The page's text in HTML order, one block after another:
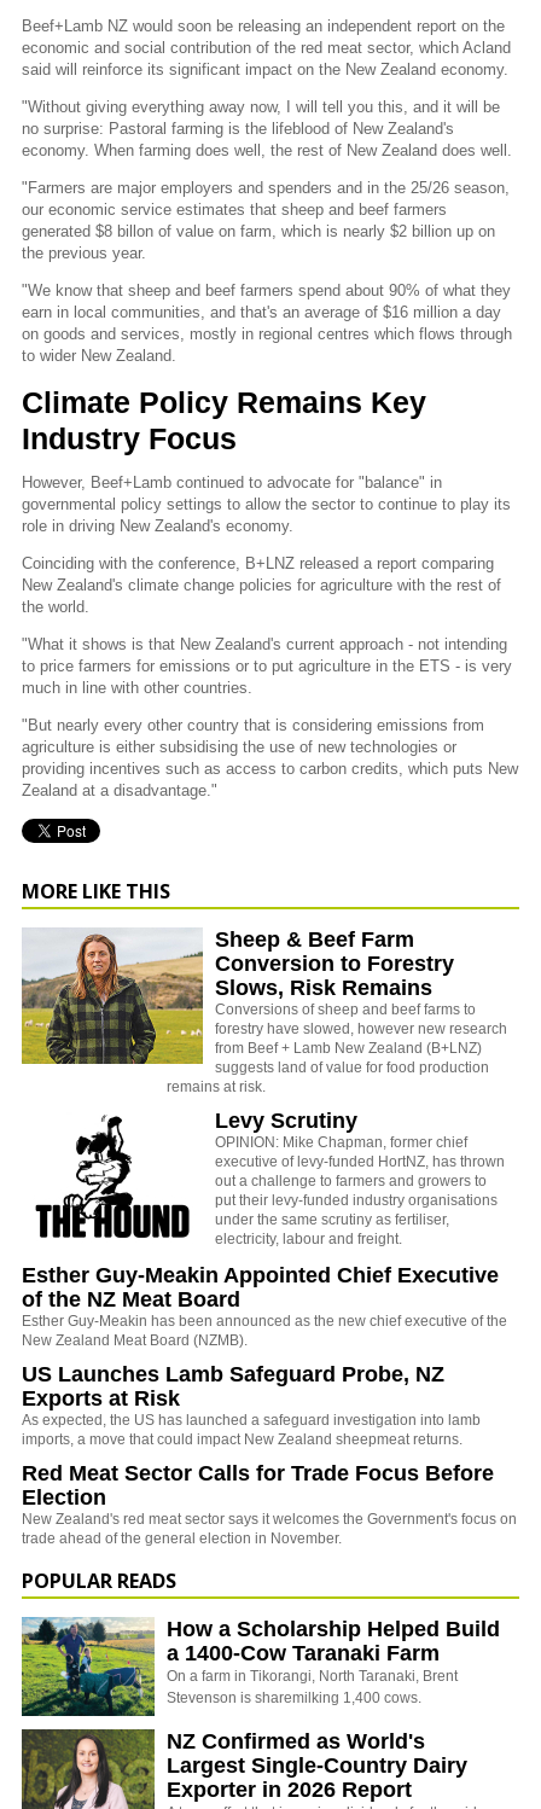
Beef+Lamb NZ would soon be releasing an independent report on the
economic and social contribution of the red meat sector, which Acland
said will reinforce its significant impact on the New Zealand economy.
"Without giving everything away now, I will tell you this, and it will be
no surprise: Pastoral farming is the lifeblood of New Zealand's
economy. When farming does well, the rest of New Zealand does well.
"Farmers are major employers and spenders and in the 25/26 season,
our economic service estimates that sheep and beef farmers
generated $8 billon of value on farm, which is nearly $2 billion up on
the previous year.
"We know that sheep and beef farmers spend about 90% of what they
earn in local communities, and that's an average of $16 million a day
on goods and services, mostly in regional centres which flows through
to wider New Zealand.
Climate Policy Remains Key
Industry Focus
However, Beef+Lamb continued to advocate for "balance" in
governmental policy settings to allow the sector to continue to play its
role in driving New Zealand's economy.
Coinciding with the conference, B+LNZ released a report comparing
New Zealand's climate change policies for agriculture with the rest of
the world.
"What it shows is that New Zealand's current approach - not intending
to price farmers for emissions or to put agriculture in the ETS - is very
much in line with other countries.
"But nearly every other country that is considering emissions from
agriculture is either subsidising the use of new technologies or
providing incentives such as access to carbon credits, which puts New
Zealand at a disadvantage."
MORE LIKE THIS
Sheep & Beef Farm
Conversion to Forestry
Slows, Risk Remains
Conversions of sheep and beef farms to
forestry have slowed, however new research
from Beef + Lamb New Zealand (B+LNZ)
suggests land of value for food production
remains at risk.
Levy Scrutiny
OPINION: Mike Chapman, former chief
executive of levy-funded HortNZ, has thrown
out a challenge to farmers and growers to
put their levy-funded industry organisations
under the same scrutiny as fertiliser,
electricity, labour and freight.
Esther Guy-Meakin Appointed Chief Executive
of the NZ Meat Board
Esther Guy-Meakin has been announced as the new chief executive of the
New Zealand Meat Board (NZMB).
US Launches Lamb Safeguard Probe, NZ
Exports at Risk
As expected, the US has launched a safeguard investigation into lamb
imports, a move that could impact New Zealand sheepmeat returns.
Red Meat Sector Calls for Trade Focus Before
Election
New Zealand's red meat sector says it welcomes the Government's focus on
trade ahead of the general election in November.
POPULAR READS
How a Scholarship Helped Build
a 1400-Cow Taranaki Farm
On a farm in Tikorangi, North Taranaki, Brent
Stevenson is sharemilking 1,400 cows.
NZ Confirmed as World's
Largest Single-Country Dairy
Exporter in 2026 Report